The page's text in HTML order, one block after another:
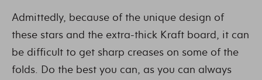
Admittedly, because of the unique design of
these stars and the extra-thick Kraft board, it can
be difficult to get sharp creases on some of the
folds. Do the best you can, as you can always